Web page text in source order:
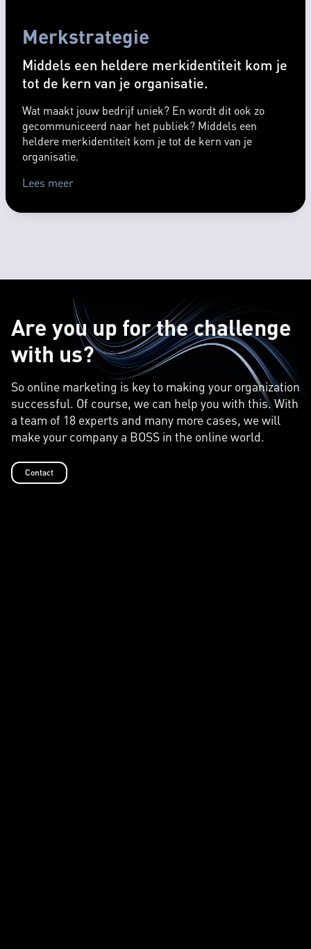
Merkstrategie
Middels een heldere merkidentiteit kom je
tot de kern van je organisatie.
Wat maakt jouw bedrijf uniek? En wordt dit ook zo
gecommuniceerd naar het publiek? Middels een
heldere merkidentiteit kom je tot de kern van je
organisatie.
Lees meer
Are you up for the challenge
with us?
So online marketing is key to making your organization
successful. Of course, we can help you with this. With
a team of 18 experts and many more cases, we will
make your company a BOSS in the online world.
Contact